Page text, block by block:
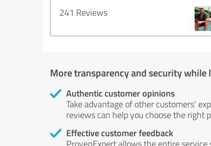
241 Reviews
More transparency and security
Authentic customer opinions
Take advantage of other customers'
reviews can help you choose the right
Effective customer feedback
ProvenExpert allows the entire service